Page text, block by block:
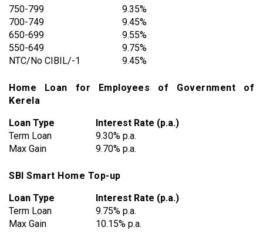
750-799
9.35%
700-749
9.45%
650-699
9.55%
550-649
9.75%
NTC/No CIBIL/-1
9.45%
Home Loan for Employees of Government of
Kerela
Loan Type
Interest Rate (p.a.)
Term Loan
9.30% p.a.
Max Gain
9.70% p.a.
SBI Smart Home Top-up
Loan Type
Interest Rate (p.a.)
Term Loan
9.75% p.a.
Max Gain
10.15% p.a.